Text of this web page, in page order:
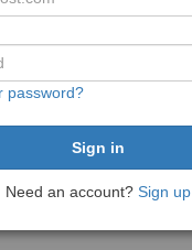
password?
Need an account? Sign up